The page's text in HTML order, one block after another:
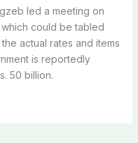
led a meeting on
could be tabled
actual rates and items
is reportedly
50 billion.